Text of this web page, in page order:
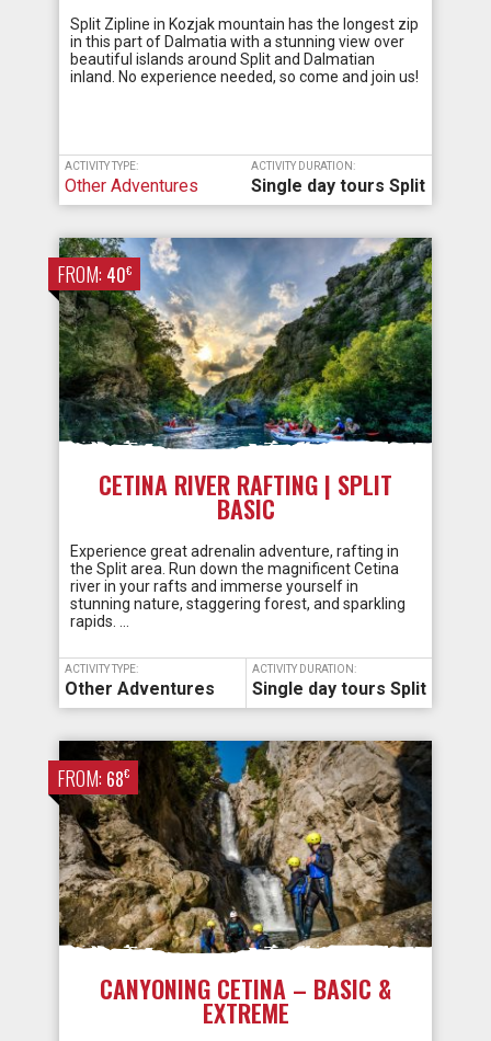
Split Zipline in Kozjak mountain has the longest zip
in this part of Dalmatia with a stunning view over
beautiful islands around Split and Dalmatian
inland. No experience needed, so come and join us!
ACTIVITY TYPE:
Other Adventures
ACTIVITY DURATION:
Single day tours Split
FROM: 40€
CETINA RIVER RAFTING | SPLIT
BASIC
Experience great adrenalin adventure, rafting in
the Split area. Run down the magnificent Cetina
river in your rafts and immerse yourself in
stunning nature, staggering forest, and sparkling
rapids. …
ACTIVITY TYPE:
Other Adventures
ACTIVITY DURATION:
Single day tours Split
FROM: 68€
CANYONING CETINA – BASIC &
EXTREME